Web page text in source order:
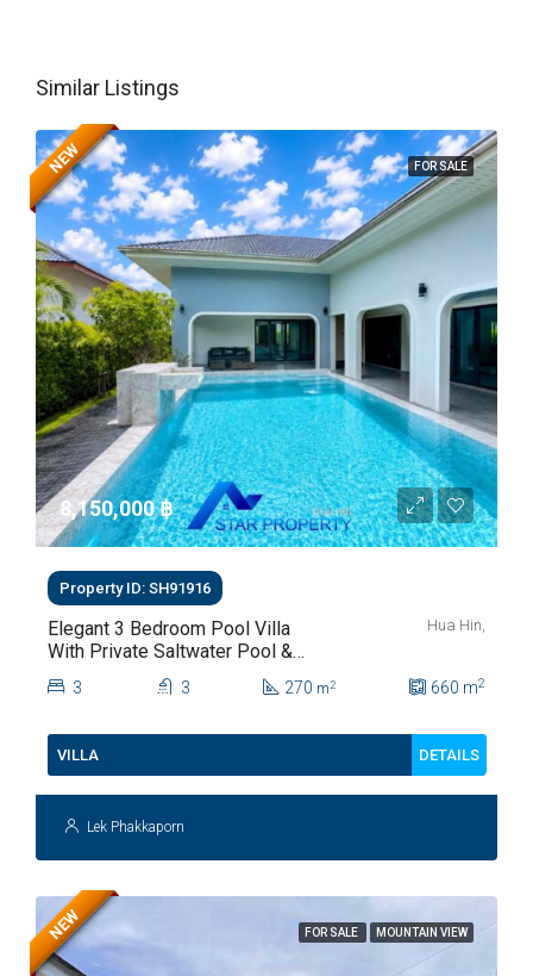
Similar Listings
FOR SALE
NEW
8,150,000 ‎฿
Property ID: SH91916
Elegant 3 Bedroom Pool Villa
With Private Saltwater Pool &
Lush Garden At Hua Hin Soi
112
Hua Hin,
3 3 270 m2 660 m2
VILLA DETAILS
Lek Phakkaporn
FOR SALE MOUNTAIN VIEW
NEW